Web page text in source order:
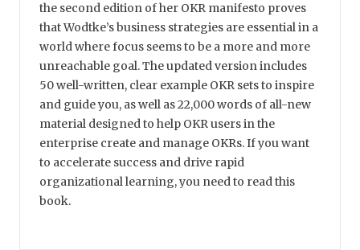
the second edition of her OKR manifesto proves
that Wodtke’s business strategies are essential in a
world where focus seems to be a more and more
unreachable goal. The updated version includes
50 well-written, clear example OKR sets to inspire
and guide you, as well as 22,000 words of all-new
material designed to help OKR users in the
enterprise create and manage OKRs. If you want
to accelerate success and drive rapid
organizational learning, you need to read this
book.